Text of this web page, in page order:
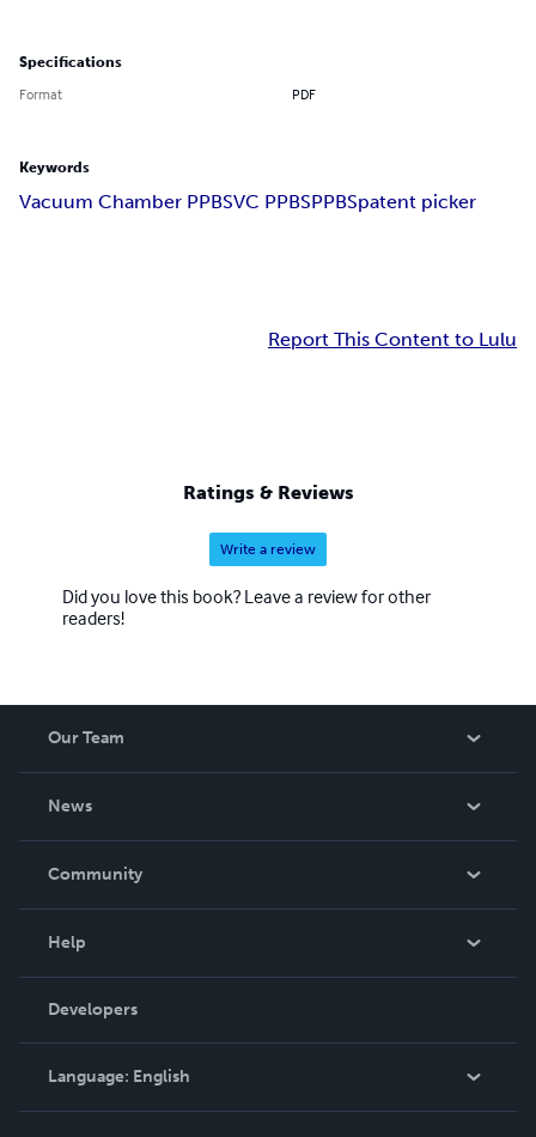
Specifications
Format PDF
Keywords
Vacuum Chamber PPBSVC PPBSPPBSpatent picker
Report This Content to Lulu
Ratings & Reviews
Write a review
Did you love this book? Leave a review for other
readers!
Our Team
News
In The News
Community
Podcast
Help
Order Lookup
Knowledge Base
Contact Support
Developers
Language: English